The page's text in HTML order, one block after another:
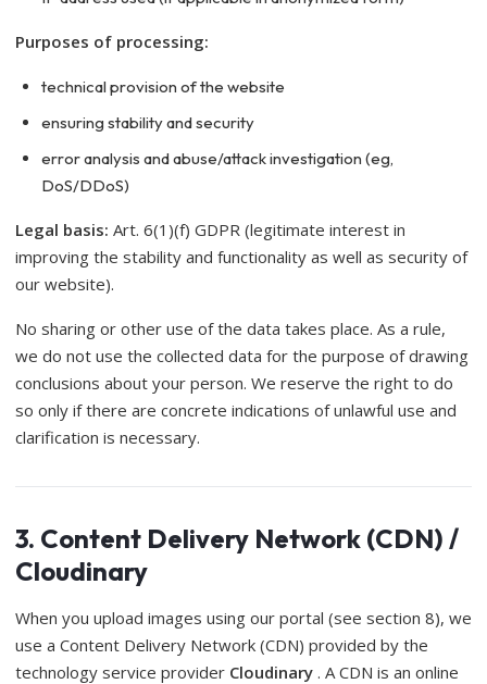
Purposes of processing:
technical provision of the website
ensuring stability and security
error analysis and abuse/attack investigation (eg,
DoS/DDoS)
Legal basis: Art. 6(1)(f) GDPR (legitimate interest in
improving the stability and functionality as well as security of
our website).
No sharing or other use of the data takes place. As a rule,
we do not use the collected data for the purpose of drawing
conclusions about your person. We reserve the right to do
so only if there are concrete indications of unlawful use and
clarification is necessary.
3. Content Delivery Network (CDN) /
Cloudinary
When you upload images using our portal (see section 8), we
use a Content Delivery Network (CDN) provided by the
technology service provider Cloudinary . A CDN is an online